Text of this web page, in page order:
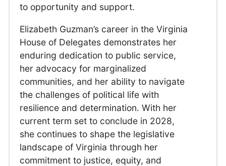
to opportunity and support.
Elizabeth Guzman’s career in the Virginia
House of Delegates demonstrates her
enduring dedication to public service,
her advocacy for marginalized
communities, and her ability to navigate
the challenges of political life with
resilience and determination. With her
current term set to conclude in 2028,
she continues to shape the legislative
landscape of Virginia through her
commitment to justice, equity, and